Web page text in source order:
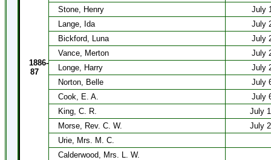
1886-
87
Stone, Henry
July
Lange, Ida
July
Bickford, Luna
July
Vance, Merton
July
Longe, Harry
July
Norton, Belle
July
Cook, E. A.
July
King, C. R.
July
Morse, Rev. C. W.
July
Urie, Mrs. M. C.
Calderwood, Mrs. L. W.